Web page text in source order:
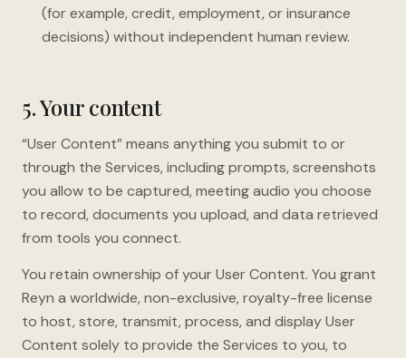
(for example, credit, employment, or insurance
decisions) without independent human review.
5. Your content
“User Content” means anything you submit to or
through the Services, including prompts, screenshots
you allow to be captured, meeting audio you choose
to record, documents you upload, and data retrieved
from tools you connect.
You retain ownership of your User Content. You grant
Reyn a worldwide, non-exclusive, royalty-free license
to host, store, transmit, process, and display User
Content solely to provide the Services to you, to